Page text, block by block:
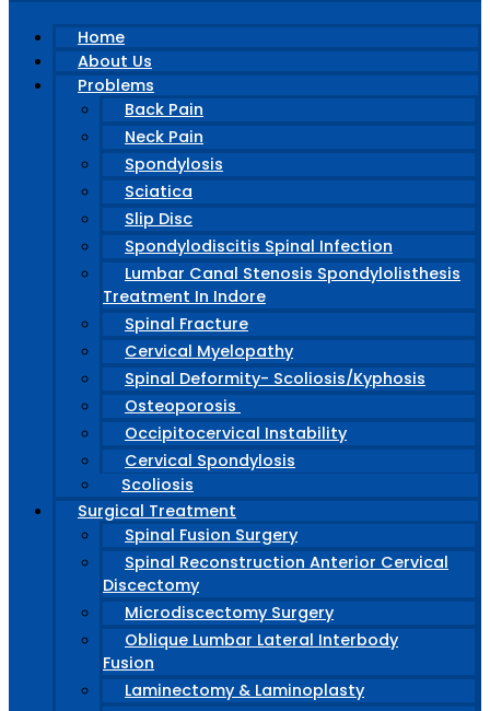
Home
About Us
Problems
Back Pain
Neck Pain
Spondylosis
Sciatica
Slip Disc
Spondylodiscitis Spinal Infection
Lumbar Canal Stenosis Spondylolisthesis
Treatment In Indore
Spinal Fracture
Cervical Myelopathy
Spinal Deformity- Scoliosis/Kyphosis
Osteoporosis
Occipitocervical Instability
Cervical Spondylosis
Scoliosis
Surgical Treatment
Spinal Fusion Surgery
Spinal Reconstruction Anterior Cervical
Discectomy
Microdiscectomy Surgery
Oblique Lumbar Lateral Interbody
Fusion
Laminectomy & Laminoplasty